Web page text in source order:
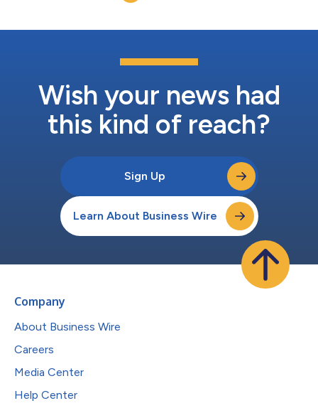
Wish your news had
this kind of reach?
Sign Up
Learn About Business Wire
Company
About Business Wire
Careers
Media Center
Help Center